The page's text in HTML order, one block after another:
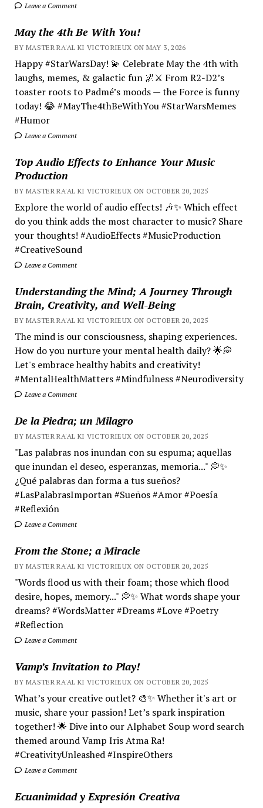
Leave a Comment
May the 4th Be With You!
BY MASTER RA'AL KI VICTORIEUX ON MAY 3, 2026
Happy #StarWarsDay! 💫 Celebrate May the 4th with
laughs, memes, & galactic fun 🌌⚔️ From R2-D2’s
toaster roots to Padmé’s moods — the Force is funny
today! 😂 #MayThe4thBeWithYou #StarWarsMemes
#Humor
Leave a Comment
Top Audio Effects to Enhance Your Music
Production
BY MASTER RA'AL KI VICTORIEUX ON OCTOBER 20, 2025
Explore the world of audio effects! 🎶✨ Which effect
do you think adds the most character to music? Share
your thoughts! #AudioEffects #MusicProduction
#CreativeSound
Leave a Comment
Understanding the Mind; A Journey Through
Brain, Creativity, and Well-Being
BY MASTER RA'AL KI VICTORIEUX ON OCTOBER 20, 2025
The mind is our consciousness, shaping experiences.
How do you nurture your mental health daily? 🌟💭
Let's embrace healthy habits and creativity!
#MentalHealthMatters #Mindfulness #Neurodiversity
Leave a Comment
De la Piedra; un Milagro
BY MASTER RA'AL KI VICTORIEUX ON OCTOBER 20, 2025
"Las palabras nos inundan con su espuma; aquellas
que inundan el deseo, esperanzas, memoria..." 💭✨
¿Qué palabras dan forma a tus sueños?
#LasPalabrasImportan #Sueños #Amor #Poesía
#Reflexión
Leave a Comment
From the Stone; a Miracle
BY MASTER RA'AL KI VICTORIEUX ON OCTOBER 20, 2025
"Words flood us with their foam; those which flood
desire, hopes, memory..." 💭✨ What words shape your
dreams? #WordsMatter #Dreams #Love #Poetry
#Reflection
Leave a Comment
Vamp’s Invitation to Play!
BY MASTER RA'AL KI VICTORIEUX ON OCTOBER 20, 2025
What’s your creative outlet? 🎨✨ Whether it's art or
music, share your passion! Let’s spark inspiration
together! 🌟 Dive into our Alphabet Soup word search
themed around Vamp Iris Atma Ra!
#CreativityUnleashed #InspireOthers
Leave a Comment
Ecuanimidad y Expresión Creativa